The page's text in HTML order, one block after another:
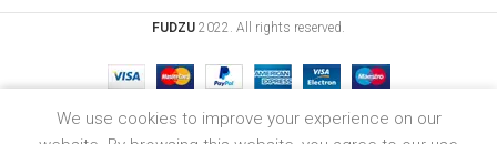
FUDZU 2022. All rights reserved.
We use cookies to improve your experience on our